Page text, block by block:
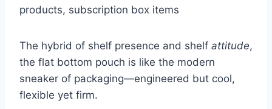
products, subscription box items
The hybrid of shelf presence and shelf attitude,
the flat bottom pouch is like the modern
sneaker of packaging—engineered but cool,
flexible yet firm.